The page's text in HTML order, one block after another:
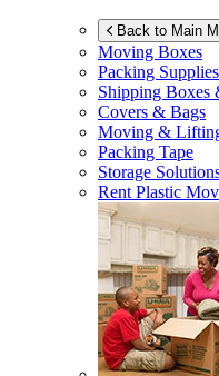
Back to Main
Moving Boxes
Packing Supplies
Shipping Boxes
Covers & Bags
Moving &
Packing Tape
Storage
Rent Plastic